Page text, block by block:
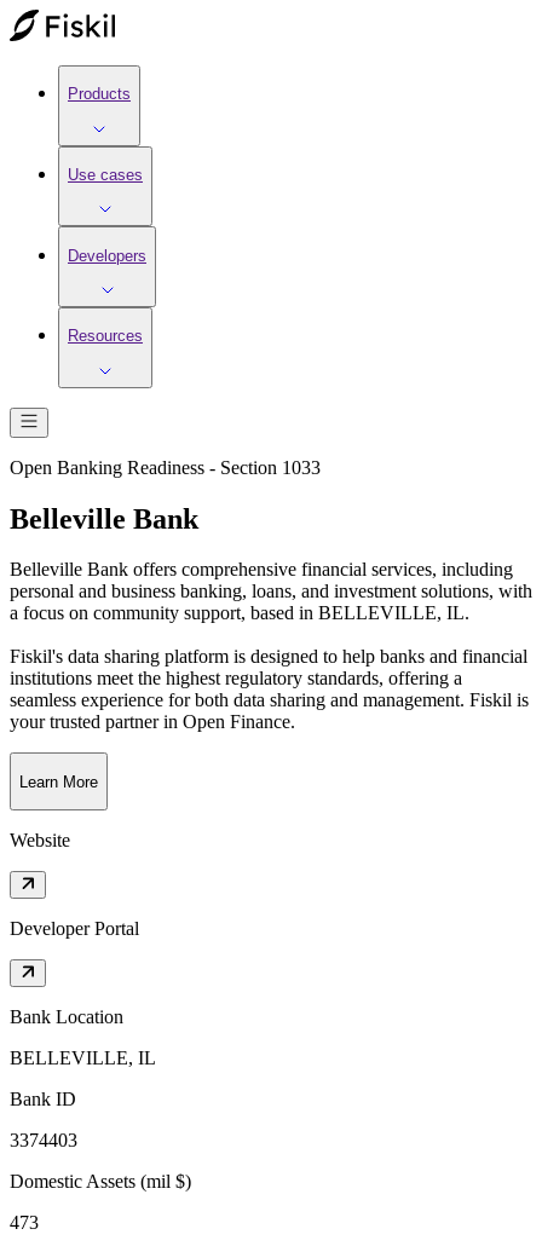
Products
Use cases
Developers
Resources
Open Banking Readiness - Section 1033
Belleville Bank
Belleville Bank offers comprehensive financial services, including
personal and business banking, loans, and investment solutions, with
a focus on community support, based in BELLEVILLE, IL.
Fiskil's data sharing platform is designed to help banks and financial
institutions meet the highest regulatory standards, offering a
seamless experience for both data sharing and management. Fiskil is
your trusted partner in Open Finance.
Learn More
Website
Developer Portal
Bank Location
BELLEVILLE, IL
Bank ID
3374403
Domestic Assets (mil $)
473